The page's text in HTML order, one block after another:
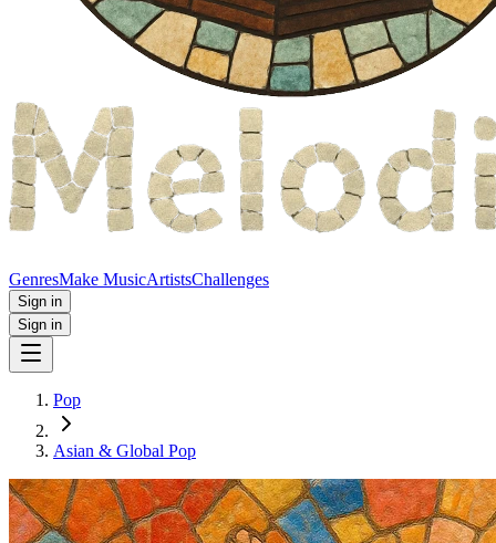
GenresMake MusicArtistsChallenges
Sign in
Sign in
Pop
Asian & Global Pop